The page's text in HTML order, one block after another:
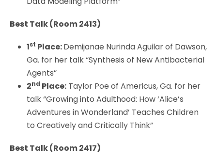
Best Talk (Room 2413)
1st Place:Demijanae Nurinda Aguilar of Dawson,
Ga. for her talk “Synthesis of New Antibacterial
Agents”
2nd Place: Taylor Poe of Americus, Ga. for her
talk “Growing into Adulthood: How ‘Alice’s
Adventures in Wonderland’ Teaches Children
to Creatively and Critically Think”
Best Talk (Room 2417)